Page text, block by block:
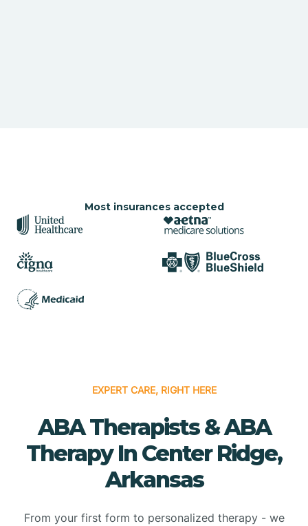
Most insurances accepted
EXPERT CARE, RIGHT HERE
ABA Therapists & ABA
Therapy In Center Ridge,
Arkansas
From your first form to personalized therapy - we